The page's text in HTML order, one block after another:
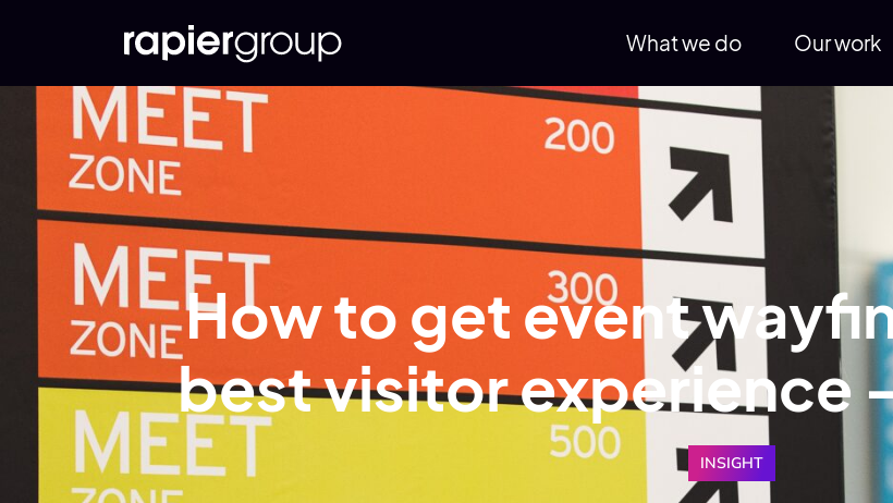
What we do Our work
How to get event
best visitor experience
INSIGHT